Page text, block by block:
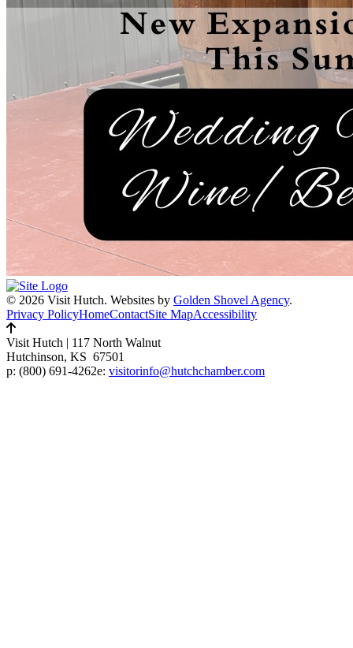
© 2026 Visit Hutch. Websites by Golden Shovel Agency.
Privacy PolicyHomeContactSite MapAccessibility
Visit Hutch | 117 North Walnut
Hutchinson, KS 67501
p: (800) 691-4262e: visitorinfo@hutchchamber.com